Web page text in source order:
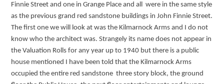
Finnie Street and one in Grange Place and all were in the same style
as the previous grand red sandstone buildings in John Finnie Street.
The first one we will look at was the Kilmarnock Arms and I do not
know who the architect was. Strangely its name does not appear in
the Valuation Rolls for any year up to 1940 but there is a public
house mentioned I have been told that the Kilmarnock Arms
occupied the entire red sandstone three story block, the ground